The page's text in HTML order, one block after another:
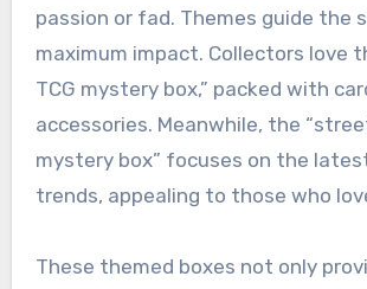
passion or fad. Themes guide the
maximum impact. Collectors love
TCG mystery box,” packed with
accessories. Meanwhile, the
mystery box” focuses on the
trends, appealing to those who
These themed boxes not only